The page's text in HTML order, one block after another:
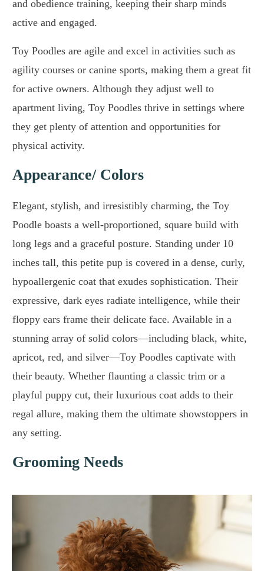
and obedience training, keeping their sharp minds
active and engaged.
Toy Poodles are agile and excel in activities such as
agility courses or canine sports, making them a great fit
for active owners. Although they adjust well to
apartment living, Toy Poodles thrive in settings where
they get plenty of attention and opportunities for
physical activity.
Appearance/ Colors
Elegant, stylish, and irresistibly charming, the Toy
Poodle boasts a well-proportioned, square build with
long legs and a graceful posture. Standing under 10
inches tall, this petite pup is covered in a dense, curly,
hypoallergenic coat that exudes sophistication. Their
expressive, dark eyes radiate intelligence, while their
floppy ears frame their delicate face. Available in a
stunning array of solid colors—including black, white,
apricot, red, and silver—Toy Poodles captivate with
their beauty. Whether flaunting a classic trim or a
playful puppy cut, their luxurious coat adds to their
regal allure, making them the ultimate showstoppers in
any setting.
Grooming Needs